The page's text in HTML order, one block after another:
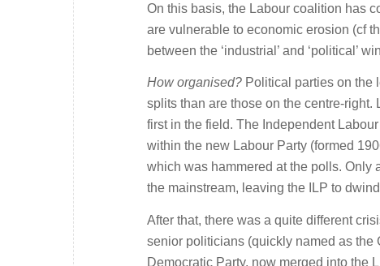
On this basis, the Labour coalition has
are vulnerable to economic erosion (cf
between the ‘industrial’ and ‘political’
How organised? Political parties on the
splits than are those on the centre-
first in the field. The Independent
within the new Labour Party (formed
which was hammered at the polls. Only
the mainstream, leaving the ILP to
After that, there was a quite different
senior politicians (quickly named as the
Democratic Party, now merged into the